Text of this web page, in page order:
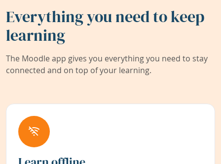
Everything you need to keep
learning
The Moodle app gives you everything you need to stay
connected and on top of your learning.